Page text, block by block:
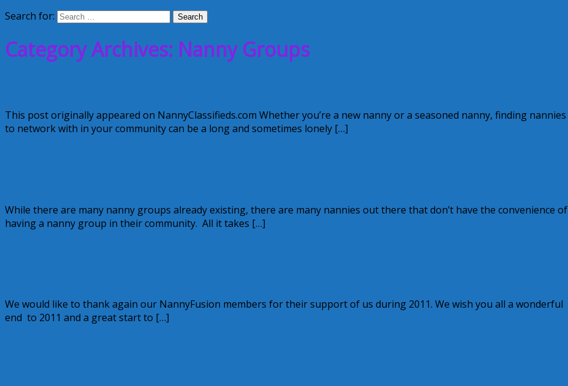
Search for:
Category Archives: Nanny Groups
This post originally appeared on NannyClassifieds.com Whether you’re a new nanny or a seasoned nanny, finding nannies
to network with in your community can be a long and sometimes lonely […]
While there are many nanny groups already existing, there are many nannies out there that don’t have the convenience of
having a nanny group in their community. All it takes […]
We would like to thank again our NannyFusion members for their support of us during 2011. We wish you all a wonderful
end to 2011 and a great start to […]